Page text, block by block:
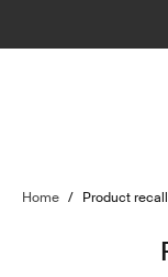
Home / Product recall